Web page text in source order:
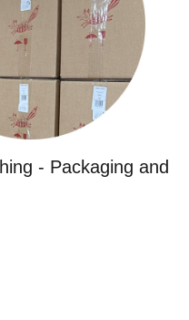
- Packaging and